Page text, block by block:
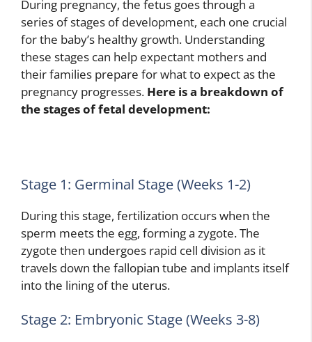
During pregnancy, the fetus goes through a
series of stages of development, each one crucial
for the baby’s healthy growth. Understanding
these stages can help expectant mothers and
their families prepare for what to expect as the
pregnancy progresses. Here is a breakdown of
the stages of fetal development:
Stage 1: Germinal Stage (Weeks 1-2)
During this stage, fertilization occurs when the
sperm meets the egg, forming a zygote. The
zygote then undergoes rapid cell division as it
travels down the fallopian tube and implants itself
into the lining of the uterus.
Stage 2: Embryonic Stage (Weeks 3-8)